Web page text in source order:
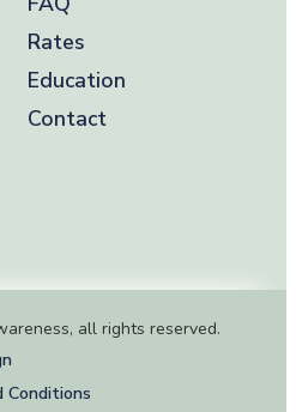
Rates
Education
Contact
all rights reserved.
Conditions